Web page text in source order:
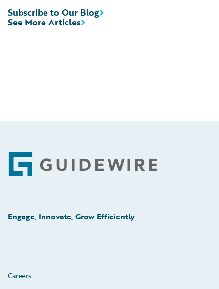
See More Articles
Subscribe to Our Blog
Footer
Engage, Innovate, Grow Efficiently
Careers